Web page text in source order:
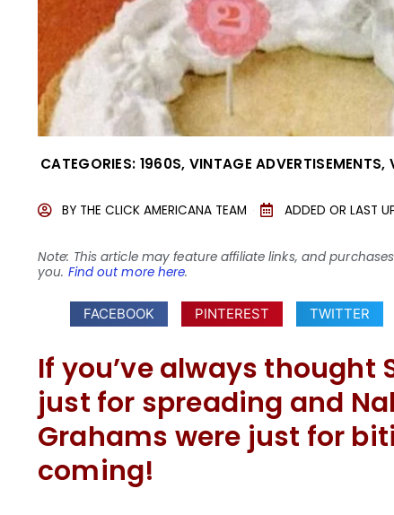
CATEGORIES: 1960S, VINTAGE ADVERTISEMENTS,
BY THE CLICK AMERICANA TEAM ADDED OR LAST
Note: This article may feature affiliate links, and
you. Find out more here.
FACEBOOK PINTEREST TWITTER
If you’ve always thought
just for spreading and
Grahams were just for
coming!